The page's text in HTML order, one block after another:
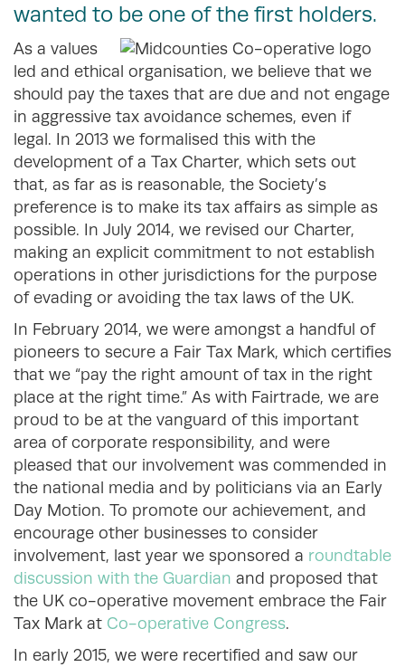
wanted to be one of the first holders.
As a values
led and ethical organisation, we believe that we
should pay the taxes that are due and not engage
in aggressive tax avoidance schemes, even if
legal. In 2013 we formalised this with the
development of a Tax Charter, which sets out
that, as far as is reasonable, the Society’s
preference is to make its tax affairs as simple as
possible. In July 2014, we revised our Charter,
making an explicit commitment to not establish
operations in other jurisdictions for the purpose
of evading or avoiding the tax laws of the UK.
In February 2014, we were amongst a handful of
pioneers to secure a Fair Tax Mark, which certifies
that we “pay the right amount of tax in the right
place at the right time.” As with Fairtrade, we are
proud to be at the vanguard of this important
area of corporate responsibility, and were
pleased that our involvement was commended in
the national media and by politicians via an Early
Day Motion. To promote our achievement, and
encourage other businesses to consider
involvement, last year we sponsored a roundtable
discussion with the Guardian and proposed that
the UK co-operative movement embrace the Fair
Tax Mark at Co-operative Congress.
In early 2015, we were recertified and saw our